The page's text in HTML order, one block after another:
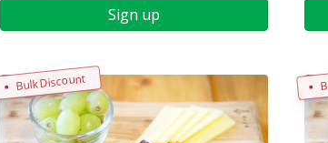
Sign up
Bulk Discount